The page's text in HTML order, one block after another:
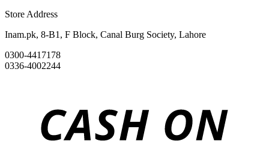
Store Address
Inam.pk, 8-B1, F Block, Canal Burg Society, Lahore
0300-4417178
0336-4002244